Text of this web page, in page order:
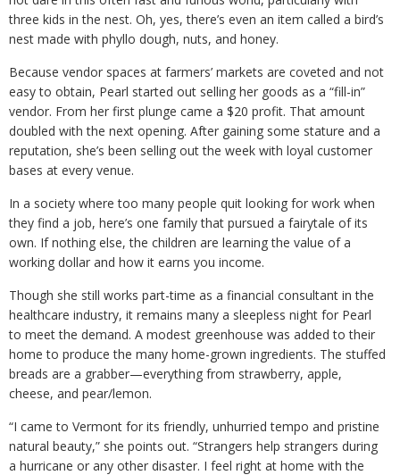
three kids in the nest. Oh, yes, there’s even an item called a bird’s
nest made with phyllo dough, nuts, and honey.
Because vendor spaces at farmers’ markets are coveted and not
easy to obtain, Pearl started out selling her goods as a “fill-in”
vendor. From her first plunge came a $20 profit. That amount
doubled with the next opening. After gaining some stature and a
reputation, she’s been selling out the week with loyal customer
bases at every venue.
In a society where too many people quit looking for work when
they find a job, here’s one family that pursued a fairytale of its
own. If nothing else, the children are learning the value of a
working dollar and how it earns you income.
Though she still works part-time as a financial consultant in the
healthcare industry, it remains many a sleepless night for Pearl
to meet the demand. A modest greenhouse was added to their
home to produce the many home-grown ingredients. The stuffed
breads are a grabber—everything from strawberry, apple,
cheese, and pear/lemon.
“I came to Vermont for its friendly, unhurried tempo and pristine
natural beauty,” she points out. “Strangers help strangers during
a hurricane or any other disaster. I feel right at home with the